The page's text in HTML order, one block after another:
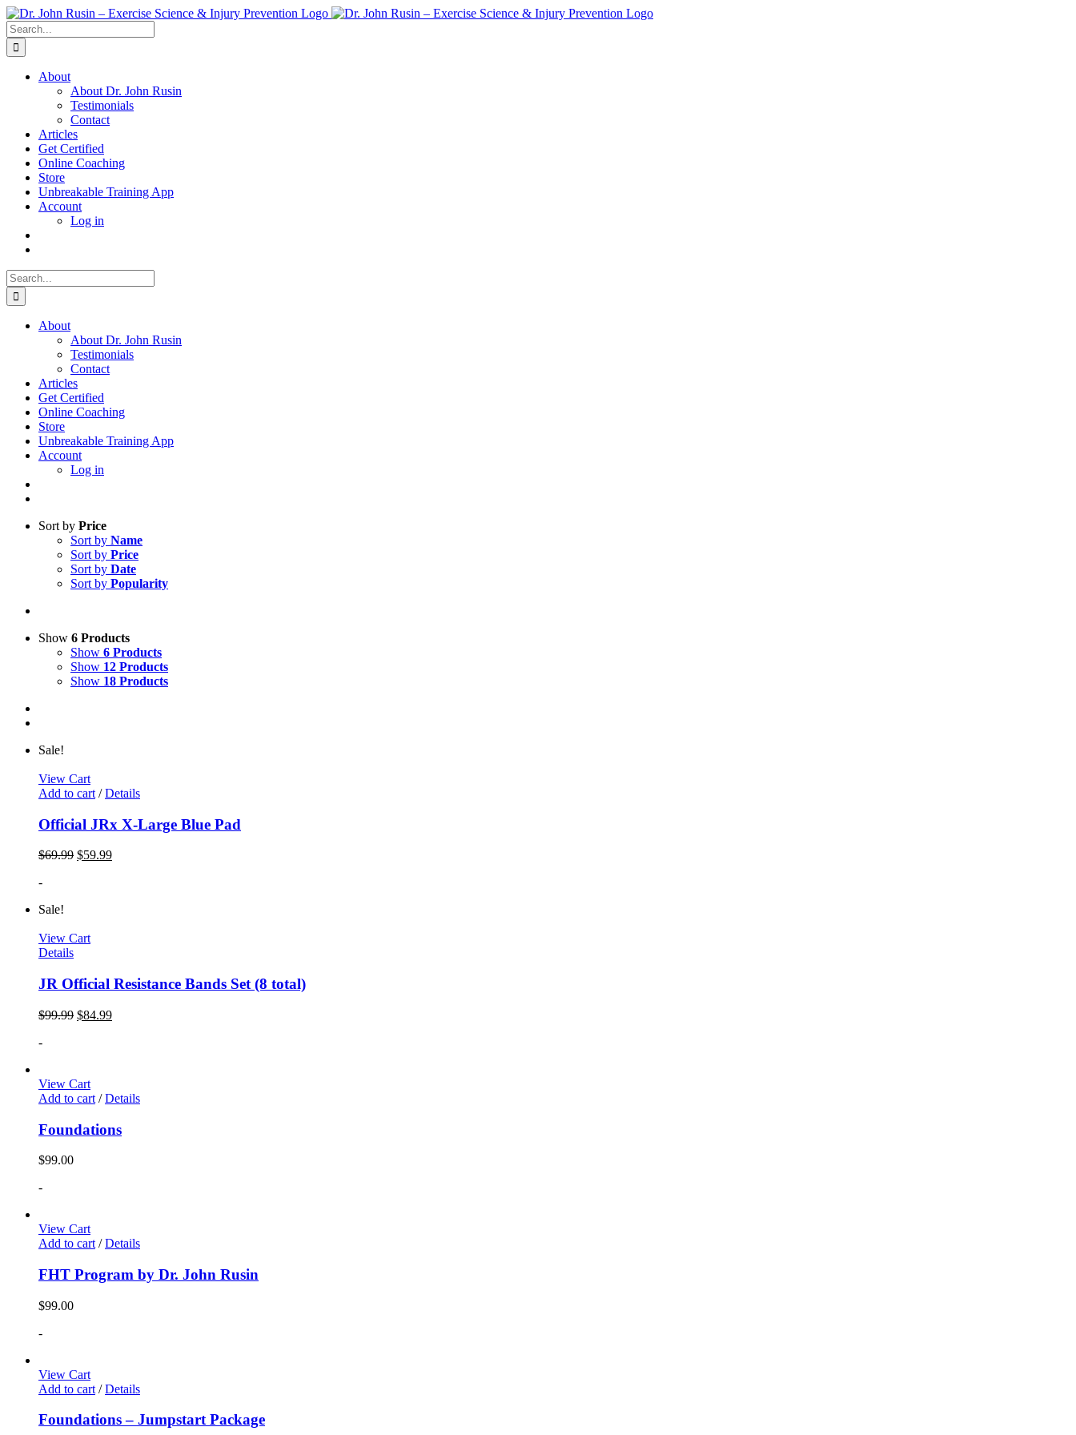
Skip
to
content
Search
for:
About
About Dr. John Rusin
Testimonials
Contact
Articles
Get Certified
Online Coaching
Store
Unbreakable Training App
Account
Log in
Search
for:
About
About Dr. John Rusin
Testimonials
Contact
Articles
Get Certified
Online Coaching
Store
Unbreakable Training App
Account
Log in
Sort by Price
Sort by Name
Sort by Price
Sort by Date
Sort by Popularity
Show 6 Products
Show 6 Products
Show 12 Products
Show 18 Products
Sale!
View Cart
Add to cart / Details
Official JRx X-Large Blue Pad
$69.99 $59.99
-
Sale!
View Cart
Details
JR Official Resistance Bands Set (8 total)
$99.99 $84.99
-
View Cart
Add to cart / Details
Foundations
$99.00
-
View Cart
Add to cart / Details
FHT Program by Dr. John Rusin
$99.00
-
View Cart
Add to cart / Details
Foundations – Jumpstart Package